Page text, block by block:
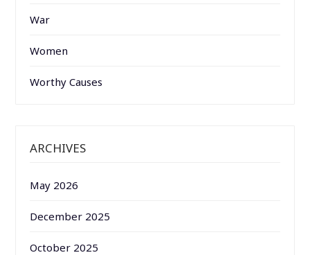
War
Women
Worthy Causes
ARCHIVES
May 2026
December 2025
October 2025